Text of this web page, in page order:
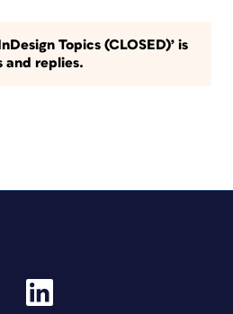
Topics (CLOSED)’ is
and replies.